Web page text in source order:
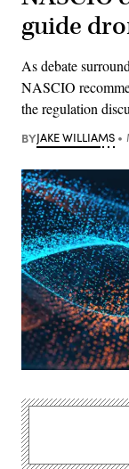
guide
As debate
NASCIO
the regulation
BYJAKE WILLIAMS